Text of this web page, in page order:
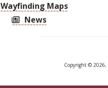
Wayfinding Maps
News
Copyright © 2026,